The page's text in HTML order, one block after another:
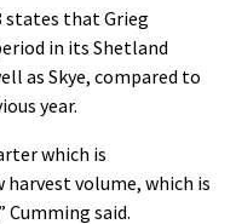
states that Grieg
in its Shetland
as Skye, compared to
year.
which is
volume, which is
Cumming said.